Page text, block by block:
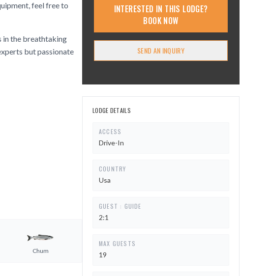
feel free to
in the breathtaking
but passionate
Chum
INTERESTED IN THIS LODGE?
BOOK NOW
SEND AN INQUIRY
LODGE DETAILS
ACCESS
Drive-In
COUNTRY
Usa
GUEST : GUIDE
2:1
MAX GUESTS
19